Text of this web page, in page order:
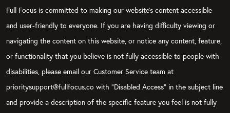
Full Focus is committed to making our website's content accessible
and user-friendly to everyone. If you are having difficulty viewing or
navigating the content on this website, or notice any content, feature,
or functionality that you believe is not fully accessible to people with
disabilities, please email our Customer Service team at
prioritysupport@fullfocus.co with “Disabled Access” in the subject line
and provide a description of the specific feature you feel is not fully